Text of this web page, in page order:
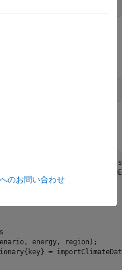
by using the helper
energy, region);
=
のお問い合わせ